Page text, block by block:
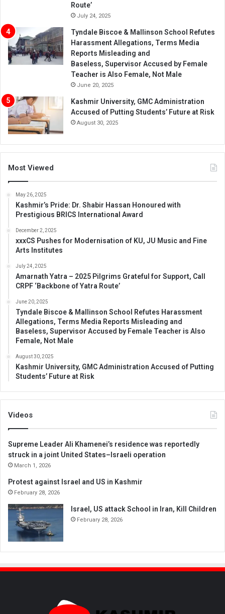
Route’
July 24, 2025
Tyndale Biscoe & Mallinson School Refutes
Harassment Allegations, Terms Media
Reports Misleading and
Baseless, Supervisor Accused by Female
Teacher is Also Female, Not Male
June 20, 2025
Kashmir University, GMC Administration
Accused of Putting Students’ Future at Risk
August 30, 2025
Most Viewed
May 26, 2025
Kashmir’s Pride: Dr. Shabir Hassan Honoured with
Prestigious BRICS International Award
December 2, 2025
xxxCS Pushes for Modernisation of KU, JU Music and Fine
Arts Institutes
July 24, 2025
Amarnath Yatra – 2025 Pilgrims Grateful for Support, Call
CRPF ‘Backbone of Yatra Route’
June 20, 2025
Tyndale Biscoe & Mallinson School Refutes Harassment
Allegations, Terms Media Reports Misleading and
Baseless, Supervisor Accused by Female Teacher is Also
Female, Not Male
August 30, 2025
Kashmir University, GMC Administration Accused of Putting
Students’ Future at Risk
Videos
Supreme Leader Ali Khamenei’s residence was reportedly
struck in a joint United States–Israeli operation
March 1, 2026
Protest against Israel and US in Kashmir
February 28, 2026
Israel, US attack School in Iran, Kill Children
February 28, 2026